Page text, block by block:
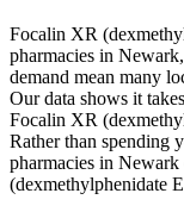
Focalin XR
pharmacies in
demand mean many
Our data shows it
Focalin XR
Rather than spending
pharmacies in
(dexmethylphenidate